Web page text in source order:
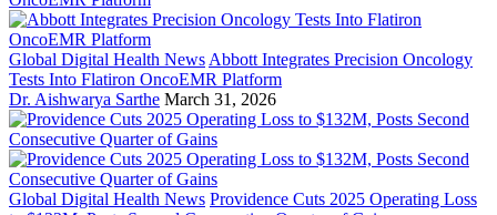
Global Digital Health News Abbott Integrates Precision Oncology
Tests Into Flatiron OncoEMR Platform
Dr. Aishwarya Sarthe March 31, 2026
Global Digital Health News Providence Cuts 2025 Operating Loss